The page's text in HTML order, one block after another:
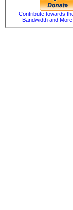
Contribute towards
Bandwidth and